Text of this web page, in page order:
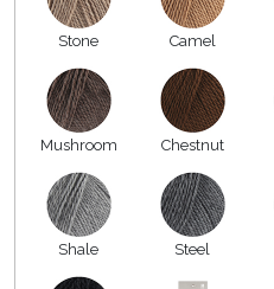
Stone Camel
Mushroom Chestnut
Shale Steel